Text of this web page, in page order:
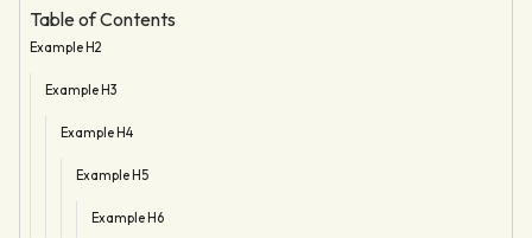
Table of Contents
Example H2
Example H3
Example H4
Example H5
Example H6